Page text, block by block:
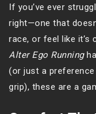
If you’ve ever
right—one that
race, or feel like it’s
Alter Ego Running
(or just a
grip), these are a